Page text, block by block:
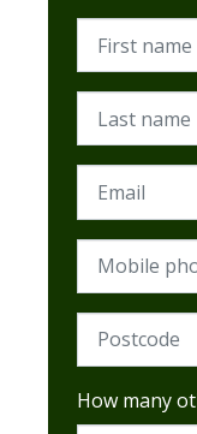
First name
Last name
Email
Mobile phone
Postcode
How many